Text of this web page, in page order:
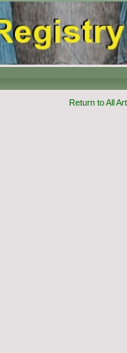
Return to All